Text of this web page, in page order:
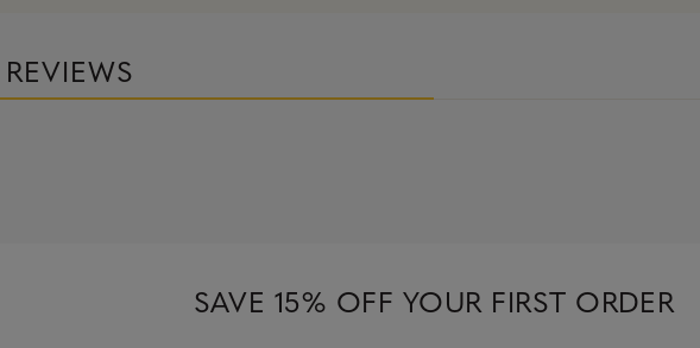
REVIEWS
SAVE 15% OFF YOUR FIRST ORDER